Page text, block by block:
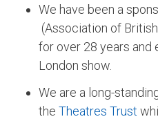
We have been a
(Association of
for over 28 years and
London show.
We are a long-
the Theatres Trust